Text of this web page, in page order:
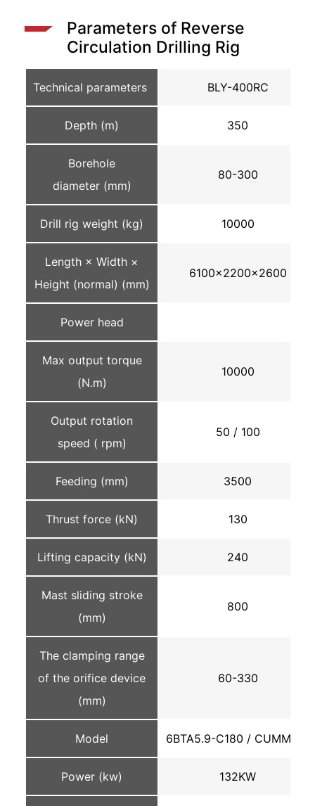
Parameters of Reverse
Circulation Drilling Rig
Technical parameters BLY-400RC
Depth (m) 350
Borehole
diameter (mm)
80-300
Drill rig weight (kg) 10000
Length × Width ×
Height (normal) (mm)
6100×2200×2600
Power head
Max output torque
(N.m)
10000
Output rotation
speed ( rpm)
50 / 100
Feeding (mm) 3500
Thrust force (kN) 130
Lifting capacity (kN) 240
Mast sliding stroke
(mm)
800
The clamping range
of the orifice device
(mm)
60-330
Model 6BTA5.9-C180 / CUMMINS
Power (kw) 132KW